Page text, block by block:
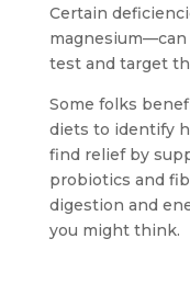
Certain
magnesium—can
test and target
Some folks
diets to identify
find relief by
probiotics and
digestion and
you might think.